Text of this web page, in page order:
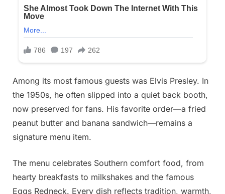
Among its most famous guests was Elvis Presley. In
the 1950s, he often slipped into a quiet back booth,
now preserved for fans. His favorite order—a fried
peanut butter and banana sandwich—remains a
signature menu item.
The menu celebrates Southern comfort food, from
hearty breakfasts to milkshakes and the famous
Eggs Redneck. Every dish reflects tradition, warmth,